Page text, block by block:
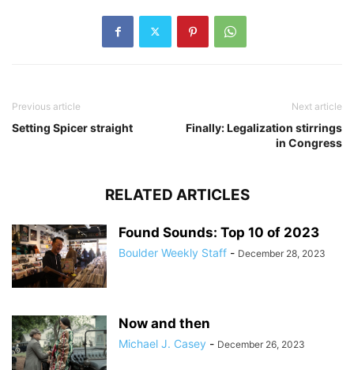
Previous article
Setting Spicer straight
Next article
Finally: Legalization stirrings
in Congress
RELATED ARTICLES
Found Sounds: Top 10 of 2023
Boulder Weekly Staff - December 28, 2023
Now and then
Michael J. Casey - December 26, 2023